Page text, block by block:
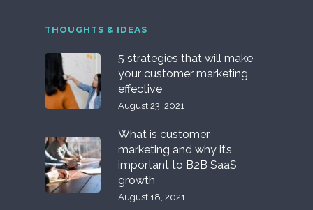
THOUGHTS & IDEAS
5 strategies that will make
your customer marketing
effective
August 23, 2021
What is customer
marketing and why it’s
important to B2B SaaS
growth
August 18, 2021